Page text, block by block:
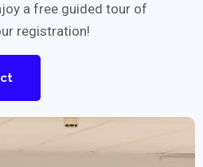
a free guided tour of
registration!